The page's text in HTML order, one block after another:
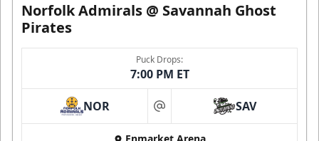
Norfolk Admirals @ Savannah Ghost
Pirates
Puck Drops:
7:00 PM ET
NOR at SAV